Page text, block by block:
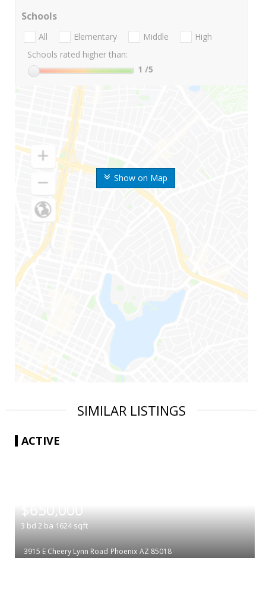
Show on Map
Schools
All Elementary Middle
High
Schools rated higher than:
1 /5
SIMILAR LISTINGS
ACTIVE
$650,000
3 bd 2 ba 1624 sqft
3915 E Cheery Lynn Road Phoenix AZ 85018